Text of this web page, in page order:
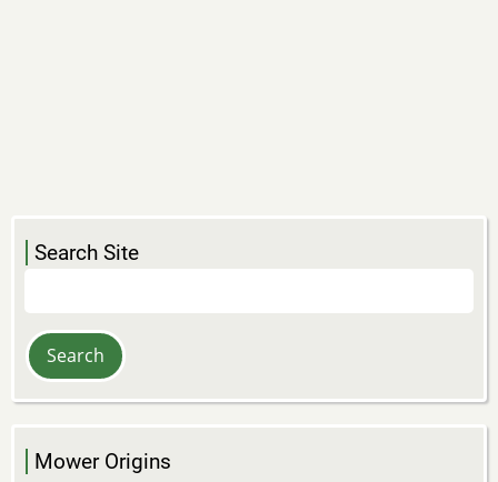
Search Site
Mower Origins